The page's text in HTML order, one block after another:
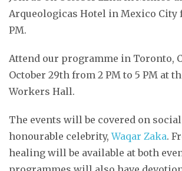
Arqueologicas Hotel in Mexico City
PM.
Attend our programme in Toronto,
October 29th from 2 PM to 5 PM at
Workers Hall.
The events will be covered on
honourable celebrity,Waqar Zaka.
healing will be available at both